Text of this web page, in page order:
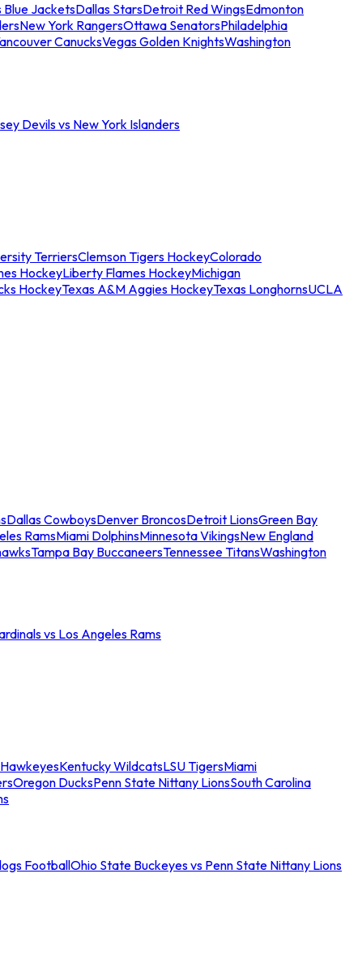
Blue JacketsDallas StarsDetroit Red WingsEdmonton
New York RangersOttawa SenatorsPhiladelphia
CanucksVegas Golden KnightsWashington
Devils vs New York Islanders
TerriersClemson Tigers HockeyColorado
HockeyLiberty Flames HockeyMichigan
HockeyTexas A&M Aggies HockeyTexas LonghornsUCLA
Dallas CowboysDenver BroncosDetroit LionsGreen Bay
RamsMiami DolphinsMinnesota VikingsNew England
Tampa Bay BuccaneersTennessee TitansWashington
vs Los Angeles Rams
Kentucky WildcatsLSU TigersMiami
Oregon DucksPenn State Nittany LionsSouth Carolina
FootballOhio State Buckeyes vs Penn State Nittany Lions